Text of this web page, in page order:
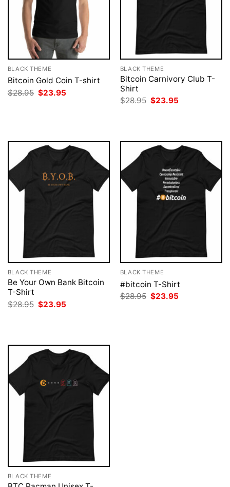
BLACK THEME
Bitcoin Gold Coin T-shirt
$28.95 Original
price
$23.95
BLACK THEME
Bitcoin Carnivory Club T-
Shirt
$28.95 Original
price
$23.95
BLACK THEME
Be Your Own Bank Bitcoin
T-Shirt
$28.95 Original
price
$23.95
BLACK THEME
#bitcoin T-Shirt
$28.95 Original
$23.95
BLACK THEME